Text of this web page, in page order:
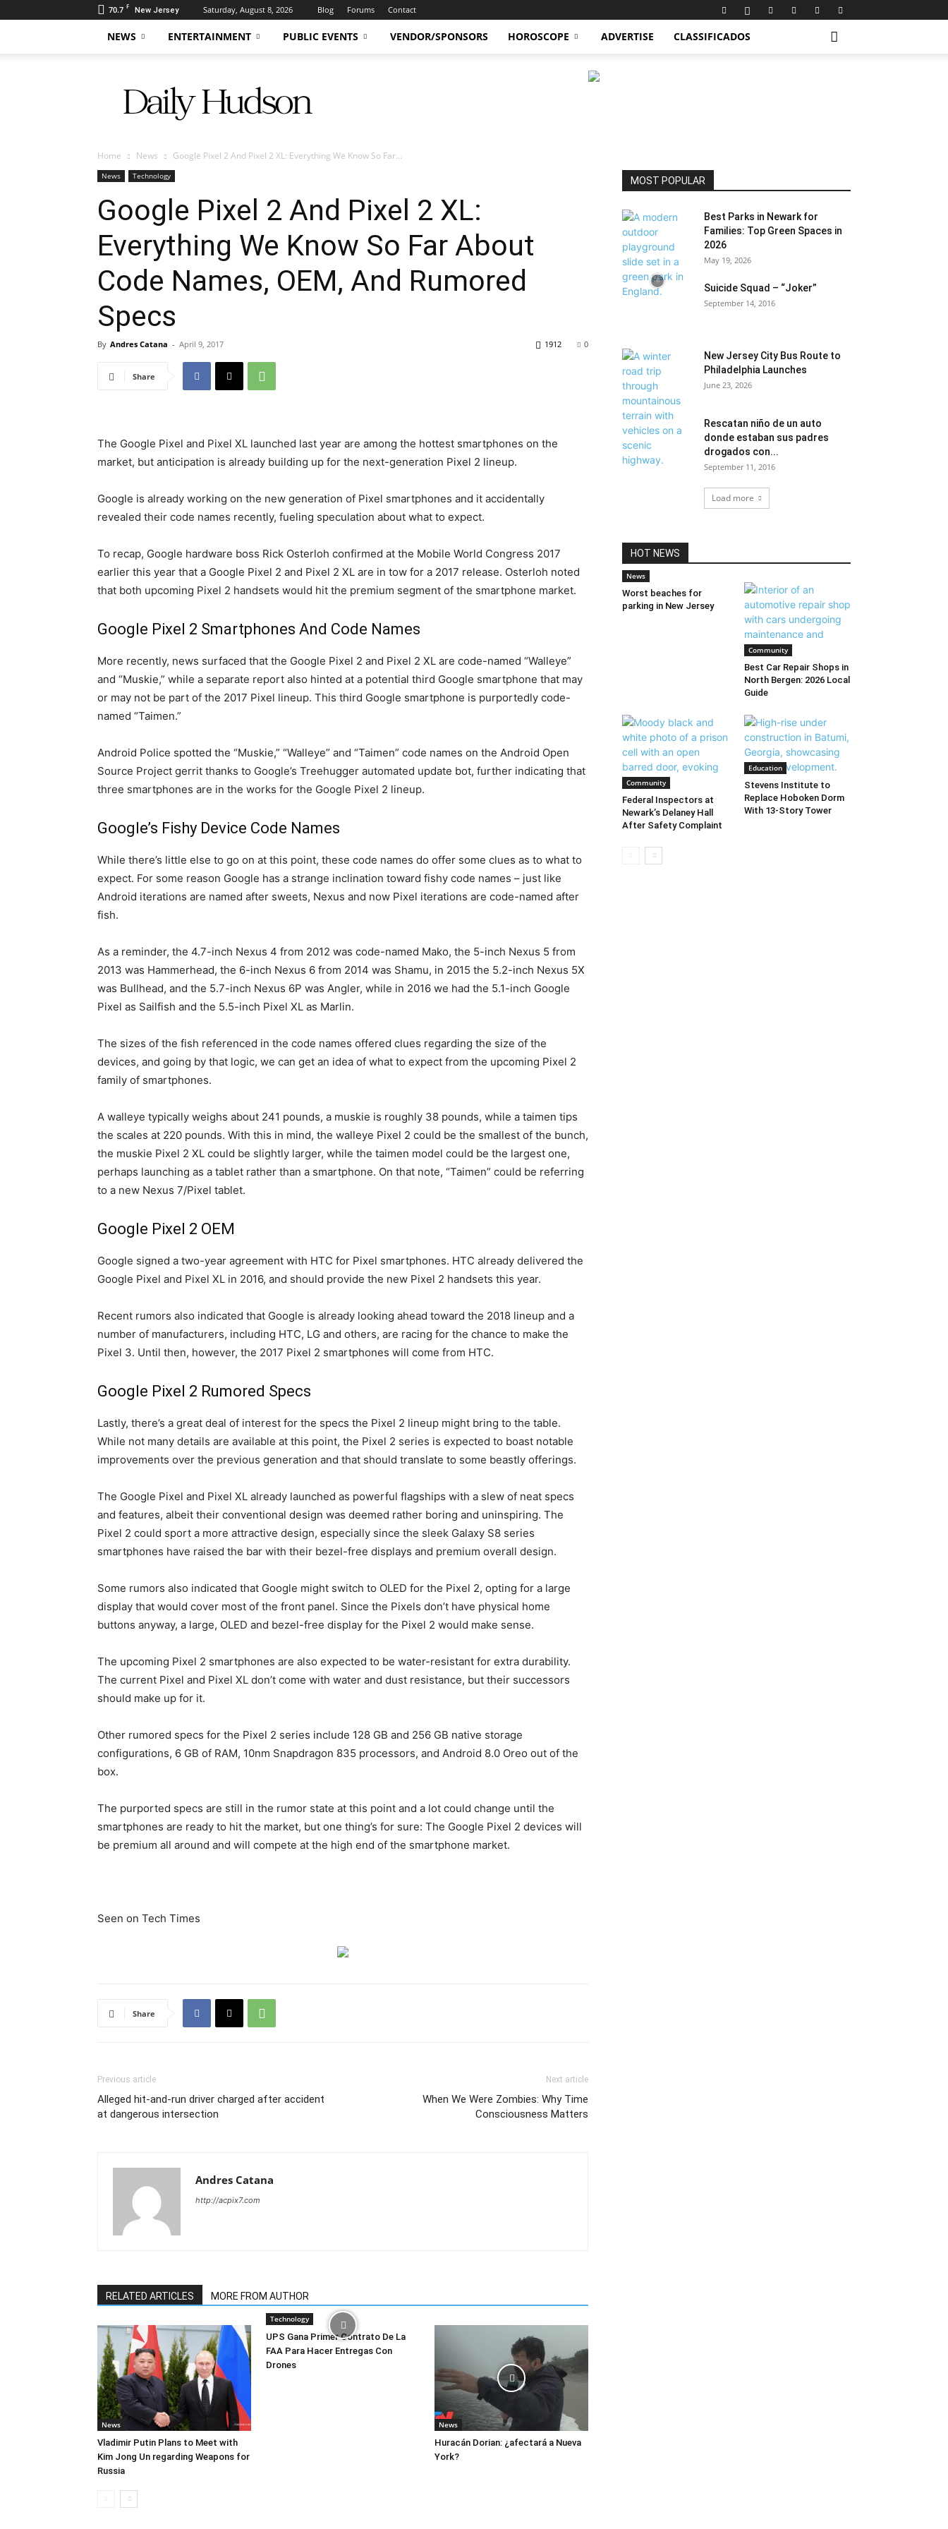
70.7 F New Jersey Saturday, August 8, 2026 Blog Forums Contact
NEWS ENTERTAINMENT PUBLIC EVENTS VENDOR/SPONSORS HOROSCOPE ADVERTISE CLASSIFICADOS
Hudson
Home News Google Pixel 2 And Pixel 2 XL: Everything We Know So Far...
News Technology
Google Pixel 2 And Pixel 2 XL:
Everything We Know So Far About
Code Names, OEM, And Rumored
Specs
By Andres Catana - April 9, 2017 0
1912
Share
The Google Pixel and Pixel XL launched last year are among the hottest smartphones on the
market, but anticipation is already building up for the next-generation Pixel 2 lineup.
Google is already working on the new generation of Pixel smartphones and it accidentally
revealed their code names recently, fueling speculation about what to expect.
To recap, Google hardware boss Rick Osterloh confirmed at the Mobile World Congress 2017
earlier this year that a Google Pixel 2 and Pixel 2 XL are in tow for a 2017 release. Osterloh noted
that both upcoming Pixel 2 handsets would hit the premium segment of the smartphone market.
Google Pixel 2 Smartphones And Code Names
More recently, news surfaced that the Google Pixel 2 and Pixel 2 XL are code-named “Walleye”
and “Muskie,” while a separate report also hinted at a potential third Google smartphone that may
or may not be part of the 2017 Pixel lineup. This third Google smartphone is purportedly code-
named “Taimen.”
Android Police spotted the “Muskie,” “Walleye” and “Taimen” code names on the Android Open
Source Project gerrit thanks to Google’s Treehugger automated update bot, further indicating that
three smartphones are in the works for the Google Pixel 2 lineup.
Google’s Fishy Device Code Names
While there’s little else to go on at this point, these code names do offer some clues as to what to
expect. For some reason Google has a strange inclination toward fishy code names – just like
Android iterations are named after sweets, Nexus and now Pixel iterations are code-named after
fish.
As a reminder, the 4.7-inch Nexus 4 from 2012 was code-named Mako, the 5-inch Nexus 5 from
2013 was Hammerhead, the 6-inch Nexus 6 from 2014 was Shamu, in 2015 the 5.2-inch Nexus 5X
was Bullhead, and the 5.7-inch Nexus 6P was Angler, while in 2016 we had the 5.1-inch Google
Pixel as Sailfish and the 5.5-inch Pixel XL as Marlin.
The sizes of the fish referenced in the code names offered clues regarding the size of the
devices, and going by that logic, we can get an idea of what to expect from the upcoming Pixel 2
family of smartphones.
A walleye typically weighs about 241 pounds, a muskie is roughly 38 pounds, while a taimen tips
the scales at 220 pounds. With this in mind, the walleye Pixel 2 could be the smallest of the bunch,
the muskie Pixel 2 XL could be slightly larger, while the taimen model could be the largest one,
perhaps launching as a tablet rather than a smartphone. On that note, “Taimen” could be referring
to a new Nexus 7/Pixel tablet.
Google Pixel 2 OEM
Google signed a two-year agreement with HTC for Pixel smartphones. HTC already delivered the
Google Pixel and Pixel XL in 2016, and should provide the new Pixel 2 handsets this year.
Recent rumors also indicated that Google is already looking ahead toward the 2018 lineup and a
number of manufacturers, including HTC, LG and others, are racing for the chance to make the
Pixel 3. Until then, however, the 2017 Pixel 2 smartphones will come from HTC.
Google Pixel 2 Rumored Specs
Lastly, there’s a great deal of interest for the specs the Pixel 2 lineup might bring to the table.
While not many details are available at this point, the Pixel 2 series is expected to boast notable
improvements over the previous generation and that should translate to some beastly offerings.
The Google Pixel and Pixel XL already launched as powerful flagships with a slew of neat specs
and features, albeit their conventional design was deemed rather boring and uninspiring. The
Pixel 2 could sport a more attractive design, especially since the sleek Galaxy S8 series
smartphones have raised the bar with their bezel-free displays and premium overall design.
Some rumors also indicated that Google might switch to OLED for the Pixel 2, opting for a large
display that would cover most of the front panel. Since the Pixels don’t have physical home
buttons anyway, a large, OLED and bezel-free display for the Pixel 2 would make sense.
The upcoming Pixel 2 smartphones are also expected to be water-resistant for extra durability.
The current Pixel and Pixel XL don’t come with water and dust resistance, but their successors
should make up for it.
Other rumored specs for the Pixel 2 series include 128 GB and 256 GB native storage
configurations, 6 GB of RAM, 10nm Snapdragon 835 processors, and Android 8.0 Oreo out of the
box.
The purported specs are still in the rumor state at this point and a lot could change until the
smartphones are ready to hit the market, but one thing’s for sure: The Google Pixel 2 devices will
be premium all around and will compete at the high end of the smartphone market.
Seen on Tech Times
Share
Previous article
Alleged hit-and-run driver charged after accident
at dangerous intersection
Next article
When We Were Zombies: Why Time
Consciousness Matters
Andres Catana
http://acpix7.com
RELATED ARTICLES MORE FROM AUTHOR
News
Vladimir Putin Plans to Meet with
Kim Jong Un regarding Weapons for
Russia
Technology
UPS Gana Primer Contrato De La
FAA Para Hacer Entregas Con
Drones
News
Huracán Dorian: ¿afectará a Nueva
York?
MOST POPULAR
Best Parks in Newark for
Families: Top Green Spaces in
2026
May 19, 2026
Suicide Squad – “Joker”
September 14, 2016
New Jersey City Bus Route to
Philadelphia Launches
June 23, 2026
Rescatan niño de un auto
donde estaban sus padres
drogados con...
September 11, 2016
Load more
HOT NEWS
News
Worst beaches for
parking in New Jersey
Community
Best Car Repair Shops in
North Bergen: 2026 Local
Guide
Community
Federal Inspectors at
Newark’s Delaney Hall
After Safety Complaint
Education
Stevens Institute to
Replace Hoboken Dorm
With 13-Story Tower